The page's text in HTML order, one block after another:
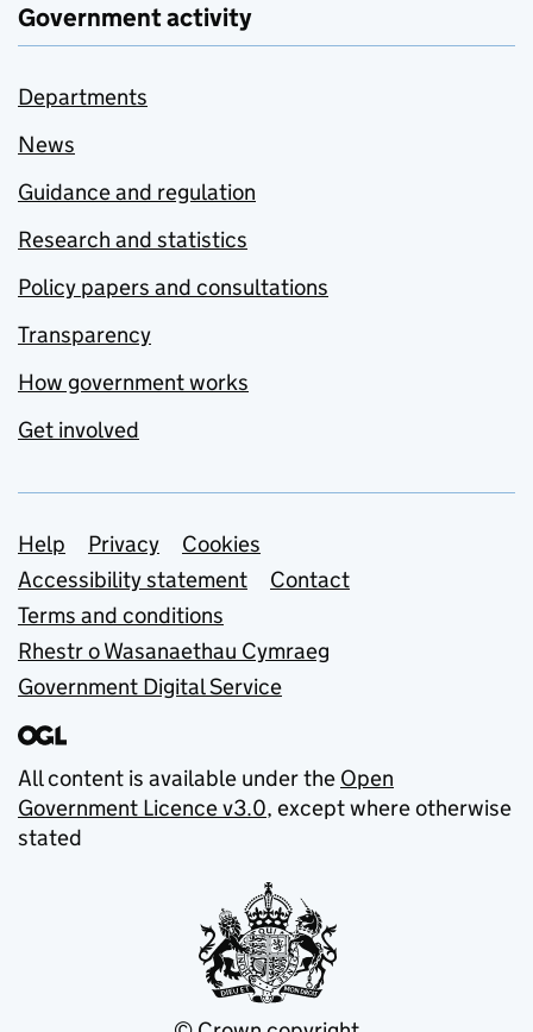
Government activity
Departments
News
Guidance and regulation
Research and statistics
Policy papers and consultations
Transparency
How government works
Get involved
Support links
Help Privacy
Cookies
Accessibility statement
Contact
Terms and conditions
Rhestr o Wasanaethau Cymraeg
Government Digital Service
All content is available under the Open
Government Licence v3.0, except where otherwise
stated